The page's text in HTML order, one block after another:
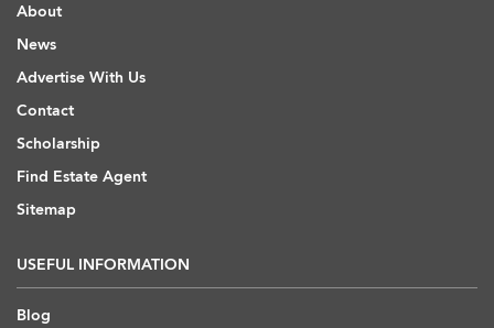
About
News
Advertise With Us
Contact
Scholarship
Find Estate Agent
Sitemap
USEFUL INFORMATION
Blog